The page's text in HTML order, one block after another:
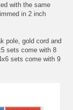
with the same
in 2 inch
pole, gold cord and
sets come with 8
sets come with 9